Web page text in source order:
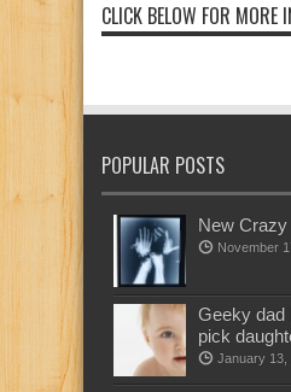
CLICK BELOW FOR MORE
POPULAR POSTS
New
November
Geeky dad
pick
January 13,